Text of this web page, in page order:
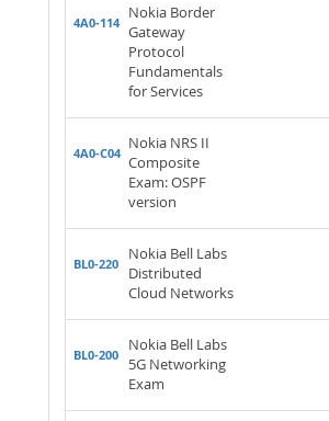
4A0-114
Nokia Border
Gateway
Protocol
Fundamentals
for Services
4A0-C04
Nokia NRS II
Composite
Exam: OSPF
version
BL0-220
Nokia Bell Labs
Distributed
Cloud Networks
BL0-200
Nokia Bell Labs
5G Networking
Exam